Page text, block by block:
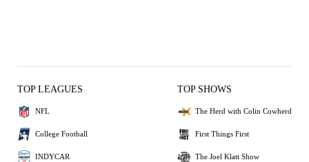
TOP LEAGUES
NFL
College Football
INDYCAR
TOP SHOWS
The Herd with Colin Cowherd
First Things First
The Joel Klatt Show